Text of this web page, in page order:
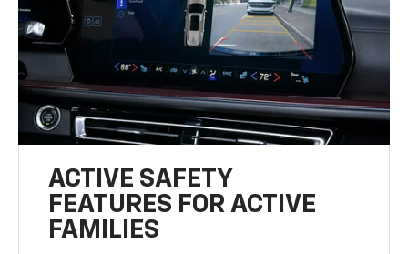
ACTIVE SAFETY
FEATURES FOR ACTIVE
FAMILIES